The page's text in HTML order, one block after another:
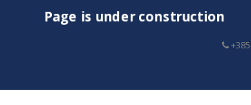
Page is under construction